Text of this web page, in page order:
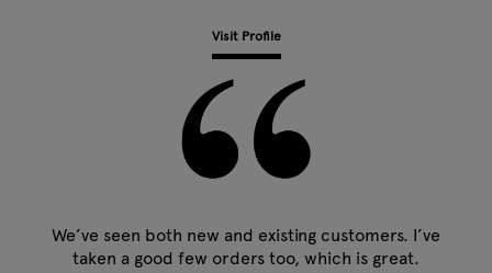
Visit Profile
We’ve seen both new and existing customers. I’ve
taken a good few orders too, which is great.